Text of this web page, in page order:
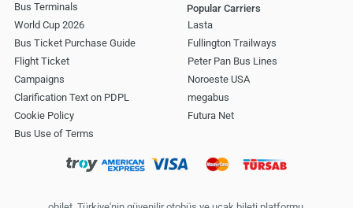
Bus Terminals
World Cup 2026
Bus Ticket Purchase Guide
Flight Ticket
Campaigns
Clarification Text on PDPL
Cookie Policy
Bus Use of Terms
Popular Carriers
Lasta
Fullington Trailways
Peter Pan Bus Lines
Noroeste USA
megabus
Futura Net